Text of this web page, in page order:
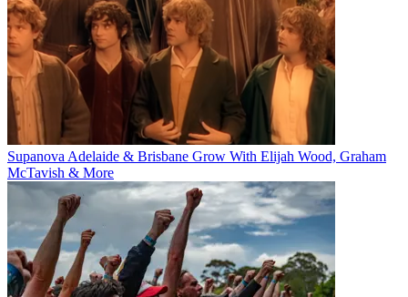
Supanova Adelaide & Brisbane Grow With Elijah Wood, Graham
McTavish & More